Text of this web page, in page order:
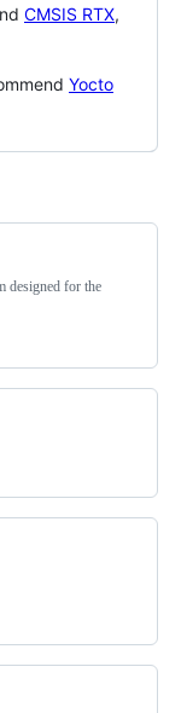
CMSIS RTX,
Yocto
designed for the